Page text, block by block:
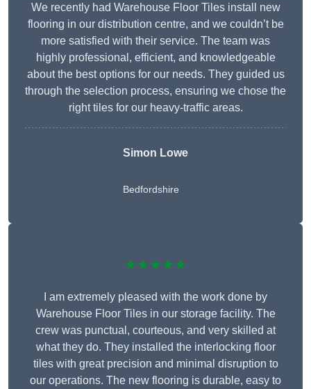
We recently had Warehouse Floor Tiles install new
flooring in our distribution centre, and we couldn’t be
more satisfied with their service. The team was
highly professional, efficient, and knowledgeable
about the best options for our needs. They guided us
through the selection process, ensuring we chose the
right tiles for our heavy-traffic areas.
Simon Lowe
Bedfordshire
★★★★★
I am extremely pleased with the work done by
Warehouse Floor Tiles in our storage facility. The
crew was punctual, courteous, and very skilled at
what they do. They installed the interlocking floor
tiles with great precision and minimal disruption to
our operations. The new flooring is durable, easy to